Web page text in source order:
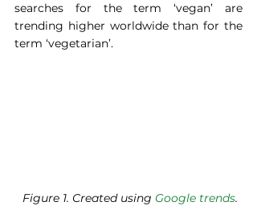
searches for the term ‘vegan’ are
trending higher worldwide than for the
term ‘vegetarian’.
Figure 1. Created using Google trends.